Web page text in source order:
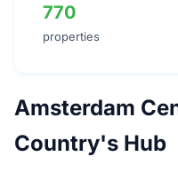
770
properties
Amsterdam
Country's Hub